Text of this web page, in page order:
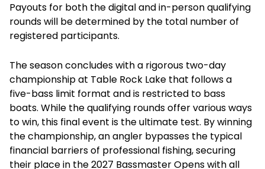
Payouts for both the digital and in-person qualifying
rounds will be determined by the total number of
registered participants.
The season concludes with a rigorous two-day
championship at Table Rock Lake that follows a
five-bass limit format and is restricted to bass
boats. While the qualifying rounds offer various ways
to win, this final event is the ultimate test. By winning
the championship, an angler bypasses the typical
financial barriers of professional fishing, securing
their place in the 2027 Bassmaster Opens with all